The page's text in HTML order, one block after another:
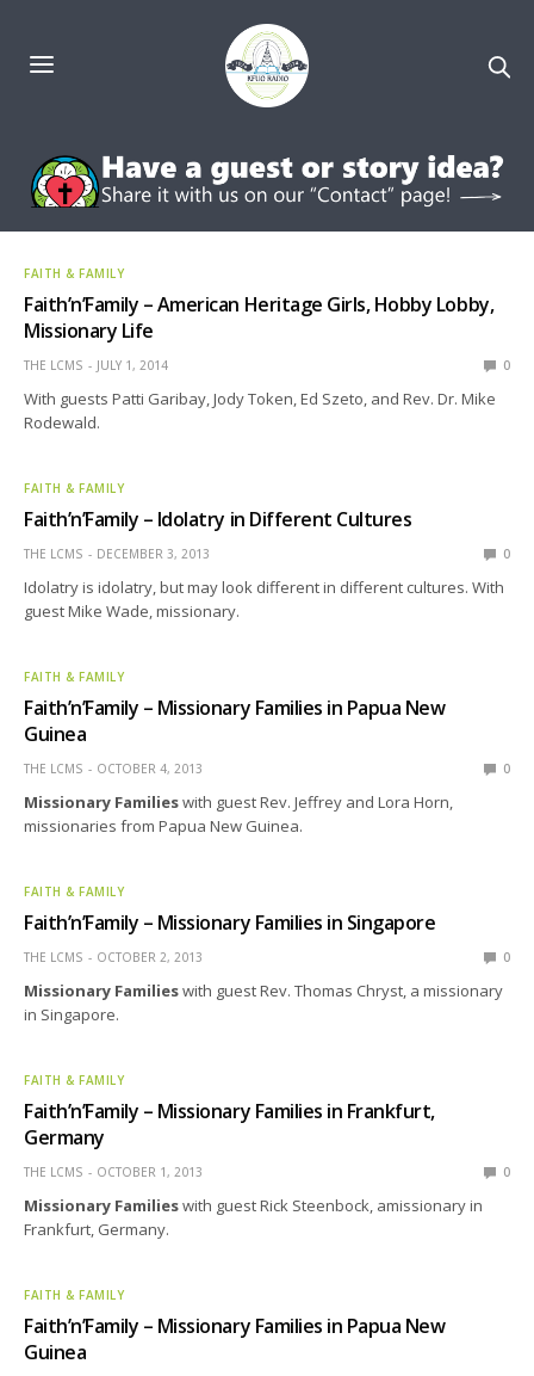
FAITH & FAMILY
Faith’n’Family – American Heritage Girls, Hobby Lobby,
Missionary Life
THE LCMS JULY 1, 2014 0
With guests Patti Garibay, Jody Token, Ed Szeto, and Rev. Dr. Mike
Rodewald.
FAITH & FAMILY
Faith’n’Family – Idolatry in Different Cultures
THE LCMS DECEMBER 3, 2013 0
Idolatry is idolatry, but may look different in different cultures. With
guest Mike Wade, missionary.
FAITH & FAMILY
Faith’n’Family – Missionary Families in Papua New
Guinea
THE LCMS OCTOBER 4, 2013 0
Missionary Familieswith guest Rev. Jeffrey and Lora Horn,
missionaries from Papua New Guinea.
FAITH & FAMILY
Faith’n’Family – Missionary Families in Singapore
THE LCMS OCTOBER 2, 2013 0
Missionary Familieswith guest Rev. Thomas Chryst, a missionary
in Singapore.
FAITH & FAMILY
Faith’n’Family – Missionary Families in Frankfurt,
Germany
THE LCMS OCTOBER 1, 2013 0
Missionary Familieswith guest Rick Steenbock, amissionary in
Frankfurt, Germany.
FAITH & FAMILY
Faith’n’Family – Missionary Families in Papua New
Guinea